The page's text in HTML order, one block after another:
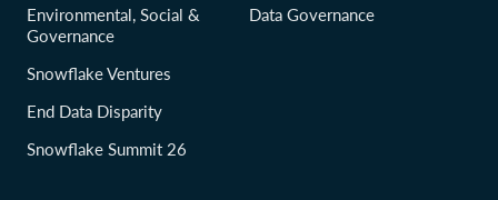
Environmental, Social &
Governance
Snowflake Ventures
End Data Disparity
Snowflake Summit 26
Data Governance